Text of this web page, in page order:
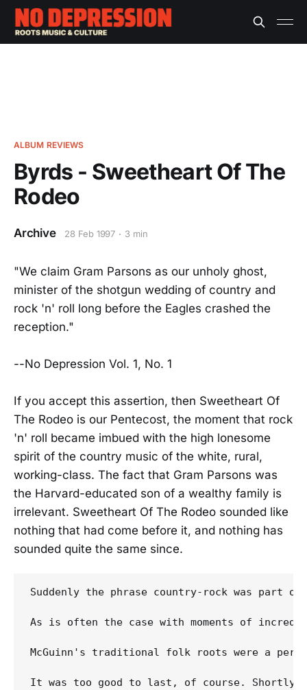
ALBUM REVIEWS
Byrds - Sweetheart Of The
Rodeo
Archive 28 Feb 1997 3 min
"We claim Gram Parsons as our unholy ghost,
minister of the shotgun wedding of country and
rock 'n' roll long before the Eagles crashed the
reception."
--No Depression Vol. 1, No. 1
If you accept this assertion, then Sweetheart Of
The Rodeo is our Pentecost, the moment that rock
'n' roll became imbued with the high lonesome
spirit of the country music of the white, rural,
working-class. The fact that Gram Parsons was
the Harvard-educated son of a wealthy family is
irrelevant. Sweetheart Of The Rodeo sounded like
nothing that had come before it, and nothing has
sounded quite the same since.
Suddenly the phrase country-rock was part
As is often the case with moments of
McGuinn's traditional folk roots were a
It was too good to last, of course. Shortly